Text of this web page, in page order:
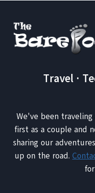
Travel ·
We've been
first as a couple and
sharing our
up on the road.